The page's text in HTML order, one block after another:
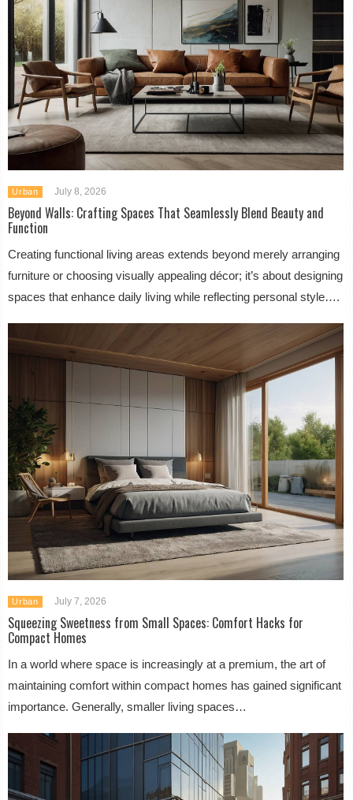
Urban July 8, 2026
Beyond Walls: Crafting Spaces That Seamlessly Blend Beauty and
Function
Creating functional living areas extends beyond merely arranging
furniture or choosing visually appealing décor; it’s about designing
spaces that enhance daily living while reflecting personal style….
Urban July 7, 2026
Squeezing Sweetness from Small Spaces: Comfort Hacks for
Compact Homes
In a world where space is increasingly at a premium, the art of
maintaining comfort within compact homes has gained significant
importance. Generally, smaller living spaces…